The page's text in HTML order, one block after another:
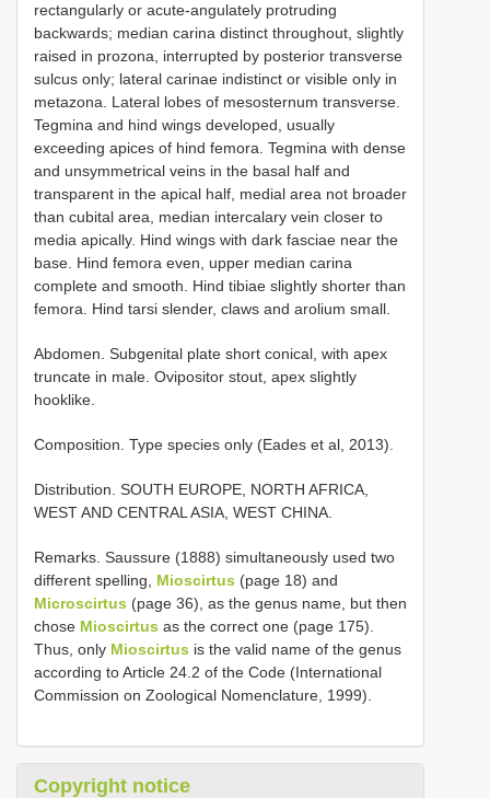
rectangularly or acute-angulately protruding
backwards; median carina distinct throughout, slightly
raised in prozona, interrupted by posterior transverse
sulcus only; lateral carinae indistinct or visible only in
metazona. Lateral lobes of mesosternum transverse.
Tegmina and hind wings developed, usually
exceeding apices of hind femora. Tegmina with dense
and unsymmetrical veins in the basal half and
transparent in the apical half, medial area not broader
than cubital area, median intercalary vein closer to
media apically. Hind wings with dark fasciae near the
base. Hind femora even, upper median carina
complete and smooth. Hind tibiae slightly shorter than
femora. Hind tarsi slender, claws and arolium small.
Abdomen. Subgenital plate short conical, with apex
truncate in male. Ovipositor stout, apex slightly
hooklike.
Composition. Type species only (Eades et al, 2013).
Distribution. SOUTH EUROPE, NORTH AFRICA,
WEST AND CENTRAL ASIA, WEST CHINA.
Remarks. Saussure (1888) simultaneously used two
different spelling, Mioscirtus (page 18) and
Microscirtus (page 36), as the genus name, but then
chose Mioscirtus as the correct one (page 175).
Thus, only Mioscirtus is the valid name of the genus
according to Article 24.2 of the Code (International
Commission on Zoological Nomenclature, 1999).
Copyright notice